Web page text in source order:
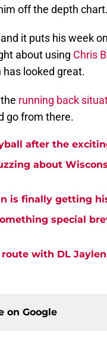
off the depth chart.
it puts his week
about using Chris
looked great.
running back
go from there.
after the
about
is finally getting
special
with DL
on Google